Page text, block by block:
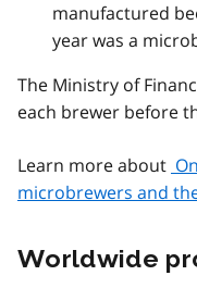
manufactured
year was a
The Ministry of
each brewer before
Learn more about
microbrewers and
Worldwide